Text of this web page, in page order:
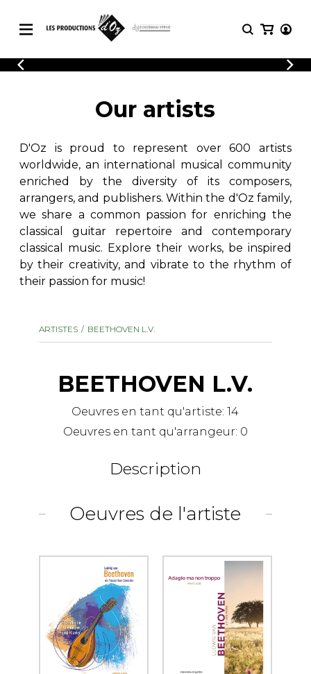
CATALOGUE
Explore our sheet music catalog, rich in
original works and quality arrangements.
SHEET MUSIC FOR GUITAR
SHEET MUSIC FOR OTHER
INSTRUMENTS
SHEET MUSIC FOR ENSEMBLE
OTHER PRODUCTS
LOGIN
REGISTER
Explore our sheet music catalog, rich
in original works and quality
arrangements.
Methods
Solo Guitar
2 Guitars
3 Guitars
4 Guitars
5 Guitars and More
Guitar Ensemble
Guitar Orchestra
with Guitar
Our artists
D'Oz is proud to represent over 600 artists
worldwide, an international musical community
enriched by the diversity of its composers,
arrangers, and publishers. Within the d'Oz family,
we share a common passion for enriching the
classical guitar repertoire and contemporary
classical music. Explore their works, be inspired
by their creativity, and vibrate to the rhythm of
their passion for music!
ARTISTES BEETHOVEN L.V.
BEETHOVEN L.V.
Oeuvres en tant qu'artiste:14
Oeuvres en tant qu'arrangeur: 0
Description
Oeuvres de l'artiste